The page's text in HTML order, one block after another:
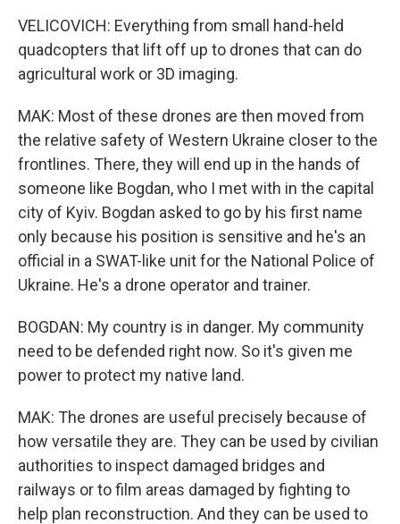
VELICOVICH: Everything from small hand-held
quadcopters that lift off up to drones that can do
agricultural work or 3D imaging.
MAK: Most of these drones are then moved from
the relative safety of Western Ukraine closer to the
frontlines. There, they will end up in the hands of
someone like Bogdan, who I met with in the capital
city of Kyiv. Bogdan asked to go by his first name
only because his position is sensitive and he's an
official in a SWAT-like unit for the National Police of
Ukraine. He's a drone operator and trainer.
BOGDAN: My country is in danger. My community
need to be defended right now. So it's given me
power to protect my native land.
MAK: The drones are useful precisely because of
how versatile they are. They can be used by civilian
authorities to inspect damaged bridges and
railways or to film areas damaged by fighting to
help plan reconstruction. And they can be used to